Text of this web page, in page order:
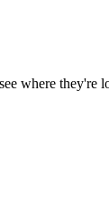
where they're